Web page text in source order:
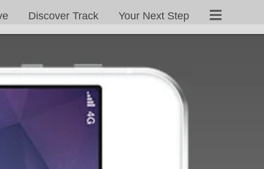
Discover Track Your Next Step